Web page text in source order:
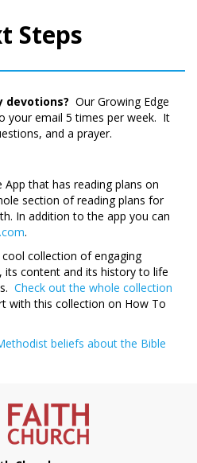
Steps
Our Growing Edge
your email 5 times per week. It
and a prayer.
App that has reading plans on
section of reading plans for
In addition to the app you can
.
collection of engaging
its content and its history to life
Check out the whole collection
with this collection on How To
beliefs about the Bible